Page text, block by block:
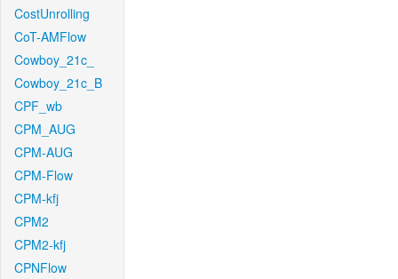
CostUnrolling
CoT-AMFlow
Cowboy_21c_
Cowboy_21c_B
CPF_wb
CPM_AUG
CPM-AUG
CPM-Flow
CPM-kfj
CPM2
CPM2-kfj
CPNFlow